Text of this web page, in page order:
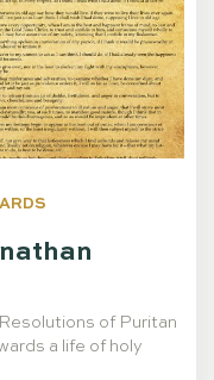
of Puritan
a life of holy